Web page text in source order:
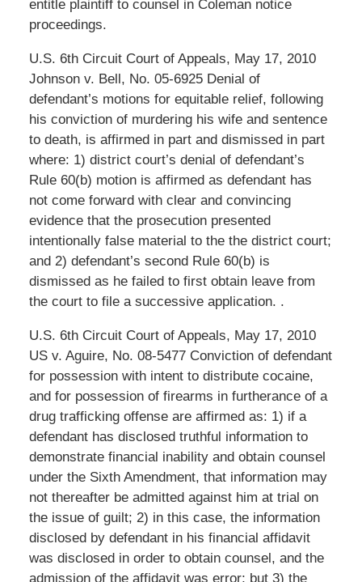
entitle plaintiff to counsel in Coleman notice
proceedings.
U.S. 6th Circuit Court of Appeals, May 17, 2010
Johnson v. Bell, No. 05-6925 Denial of
defendant’s motions for equitable relief, following
his conviction of murdering his wife and sentence
to death, is affirmed in part and dismissed in part
where: 1) district court’s denial of defendant’s
Rule 60(b) motion is affirmed as defendant has
not come forward with clear and convincing
evidence that the prosecution presented
intentionally false material to the the district court;
and 2) defendant’s second Rule 60(b) is
dismissed as he failed to first obtain leave from
the court to file a successive application. .
U.S. 6th Circuit Court of Appeals, May 17, 2010
US v. Aguire, No. 08-5477 Conviction of defendant
for possession with intent to distribute cocaine,
and for possession of firearms in furtherance of a
drug trafficking offense are affirmed as: 1) if a
defendant has disclosed truthful information to
demonstrate financial inability and obtain counsel
under the Sixth Amendment, that information may
not thereafter be admitted against him at trial on
the issue of guilt; 2) in this case, the information
disclosed by defendant in his financial affidavit
was disclosed in order to obtain counsel, and the
admission of the affidavit was error; but 3) the